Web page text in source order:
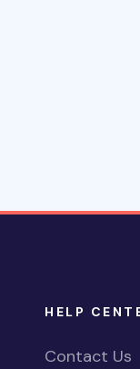
HELP
Contact Us